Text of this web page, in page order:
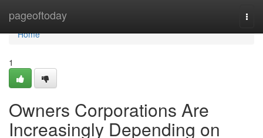
pageoftoday
Home
Home
1
Owners Corporations Are
Increasingly Depending on